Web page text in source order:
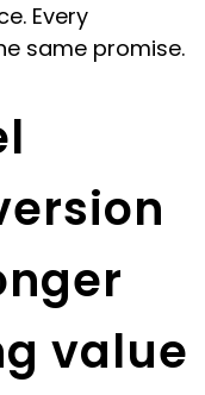
Every
same promise.
value